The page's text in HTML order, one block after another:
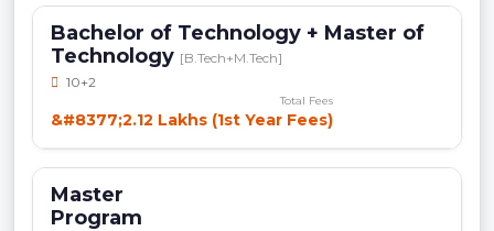
Bachelor of Technology + Master of
Technology [B.Tech+M.Tech]
10+2
Total Fees
&#8377;2.12 Lakhs (1st Year Fees)
Master
Program